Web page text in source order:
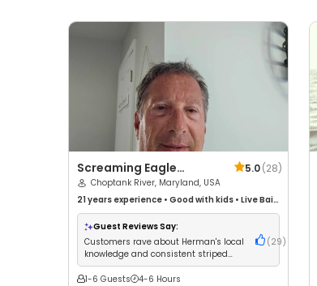
Screaming Eagle
Charters
5.0(28)
Choptank River, Maryland, USA
21 years experience • Good with kids • Live Bait
•Good with New Anglers•Good with Large
Groups• Good with Families
Fishing•Freshwater Fishing
Guest Reviews Say:
Customers rave about Herman's local
knowledge and consistent striped
bass limits
( 29 )
1-6 Guests
4-6 Hours